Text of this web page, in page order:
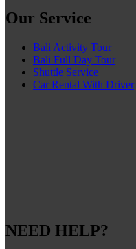
Our Service
Bali Activity Tour
Bali Full Day Tour
Shuttle Service
Car Rental With Driver
NEED HELP?